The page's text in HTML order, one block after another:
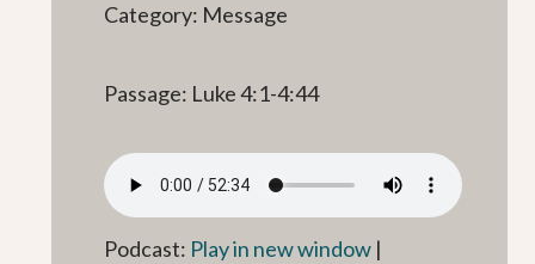
Category: Message
Passage: Luke 4:1-4:44
Podcast: Play in new window |